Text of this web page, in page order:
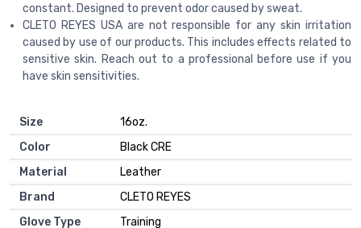
constant. Designed to prevent odor caused by sweat.
CLETO REYES USA are not responsible for any skin irritation
caused by use of our products. This includes effects related to
sensitive skin. Reach out to a professional before use if you
have skin sensitivities.
Size
‎16oz.
Color
‎Black CRE
Material
‎Leather
Brand
‎CLETO REYES
Glove Type
‎Training